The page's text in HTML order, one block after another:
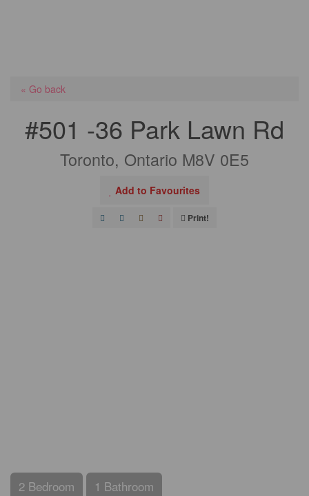
« Go back
#501 -36 Park Lawn Rd
Toronto, Ontario M8V 0E5
Add to Favourites
Print!
2 Bedroom 1 Bathroom